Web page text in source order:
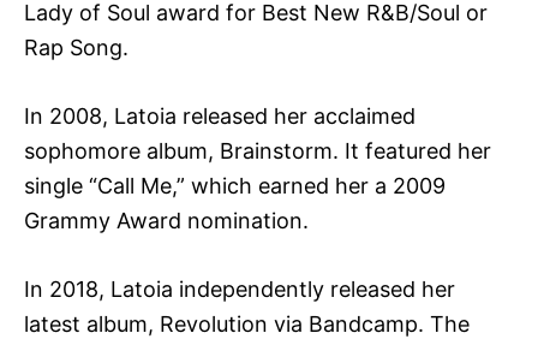
Lady of Soul award for Best New R&B/Soul or
Rap Song.
In 2008, Latoia released her acclaimed
sophomore album, Brainstorm. It featured her
single “Call Me,” which earned her a 2009
Grammy Award nomination.
In 2018, Latoia independently released her
latest album, Revolution via Bandcamp. The